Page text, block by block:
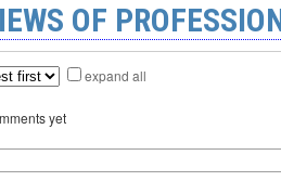
OF
expand all
yet